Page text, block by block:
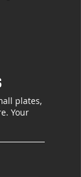
plates,
Your